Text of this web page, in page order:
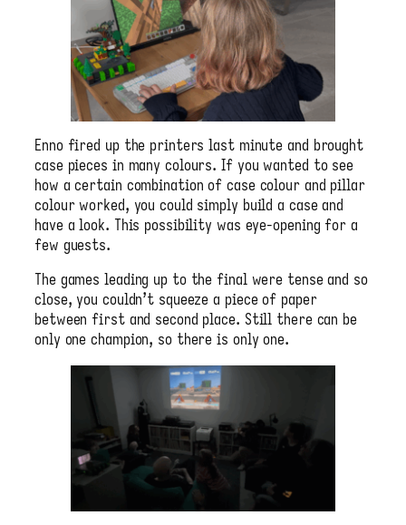
Enno fired up the printers last minute and brought
case pieces in many colours. If you wanted to see
how a certain combination of case colour and pillar
colour worked, you could simply build a case and
have a look. This possibility was eye-opening for a
few guests.
The games leading up to the final were tense and so
close, you couldn’t squeeze a piece of paper
between first and second place. Still there can be
only one champion, so there is only one.